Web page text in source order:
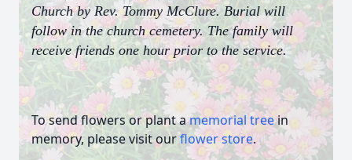
Church by Rev. Tommy McClure. Burial will
follow in the church cemetery. The family will
receive friends one hour prior to the service.
To send flowers or plant amemorial treein
memory, please visit ourflower store.